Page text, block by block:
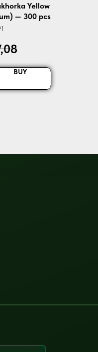
Yellow
— 300 pcs
BUY